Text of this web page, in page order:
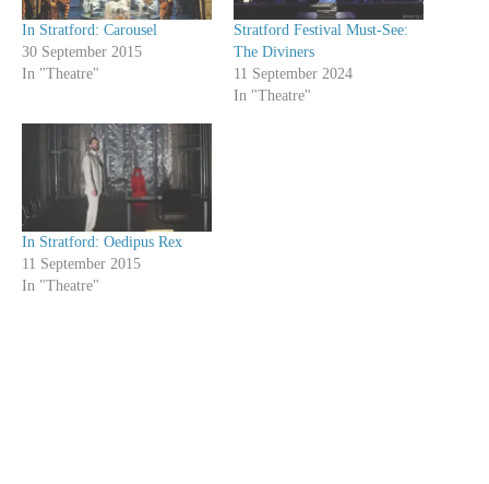
In Stratford: Carousel
30 September 2015
In "Theatre"
Stratford Festival Must-See:
The Diviners
11 September 2024
In "Theatre"
In Stratford: Oedipus Rex
11 September 2015
In "Theatre"